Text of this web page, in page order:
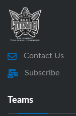
Contact Us
Subscribe
Teams